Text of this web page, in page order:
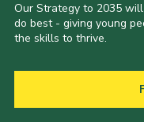
Our Strategy to 2035
do best - giving young
the skills to thrive.